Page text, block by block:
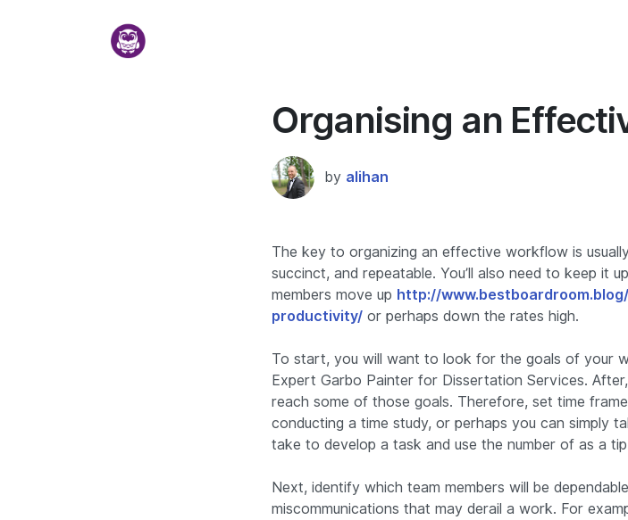
Organising an
by alihan
The key to organizing an effective workflow is
succinct, and repeatable. You’ll also need to keep it
members move up http://
productivity/ or perhaps down the rates high.
To start, you will want to look for the goals of your
Expert Garbo Painter for Dissertation Services.
reach some of those goals. Therefore, set time
conducting a time study, or perhaps you can simply
take to develop a task and use the number of as a
Next, identify which team members will be
miscommunications that may derail a work. For